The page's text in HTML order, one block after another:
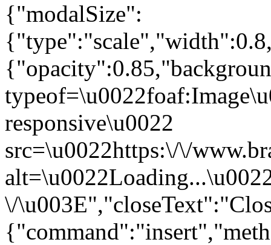
{"modalSize":
responsive\u0022
src=\u0022https:\/\/
\/